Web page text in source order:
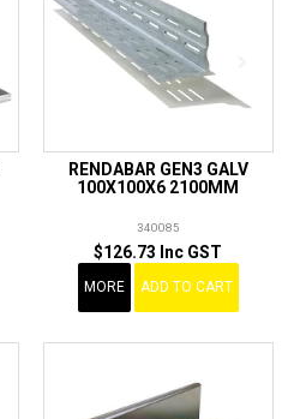
RENDABAR GEN3 GALV
100X100X6 2100MM
340085
$126.73 Inc GST
MORE ADD TO CART